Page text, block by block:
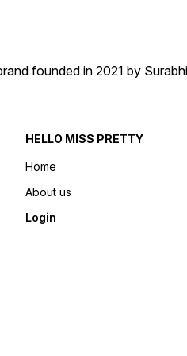
founded in 2021 by
HELLO MISS PRETTY
Home
About us
Login